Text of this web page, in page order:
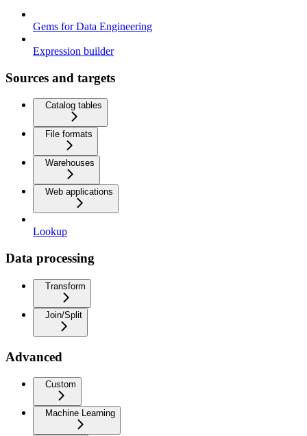
Gems for Data Engineering
Expression builder
Sources and targets
Catalog tables
File formats
Warehouses
Web applications
Lookup
Data processing
Transform
Join/Split
Advanced
Custom
Machine Learning